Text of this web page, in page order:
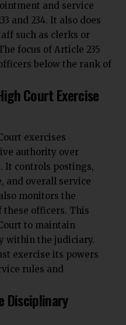
and service
and 234. It also does
such as clerks or
focus of Article 235
below the rank of
Court Exercise
exercises
authority over
It controls postings,
and overall service
monitors the
these officers. This
to maintain
within the judiciary.
exercise its powers
rules and
Disciplinary